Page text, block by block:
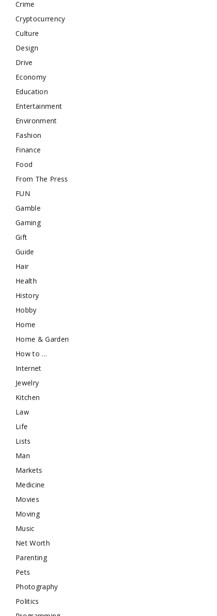
Crime
Cryptocurrency
Culture
Design
Drive
Economy
Education
Entertainment
Environment
Fashion
Finance
Food
From The Press
FUN
Gamble
Gaming
Gift
Guide
Hair
Health
History
Hobby
Home
Home & Garden
How to …
Internet
Jewelry
Kitchen
Law
Life
Lists
Man
Markets
Medicine
Movies
Moving
Music
Net Worth
Parenting
Pets
Photography
Politics